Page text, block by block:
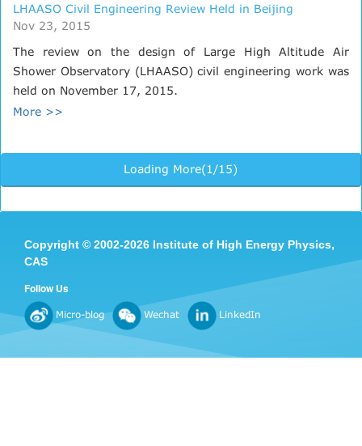
LHAASO Civil Engineering Review Held in Beijing
Nov 23, 2015
The review on the design of Large High Altitude Air
Shower Observatory (LHAASO) civil engineering work was
held on November 17, 2015.
More >>
Loading More(1/15)
Copyright © 2002-2026 Institute of High Energy Physics,
CAS
Follow Us
Micro-blog Wechat LinkedIn